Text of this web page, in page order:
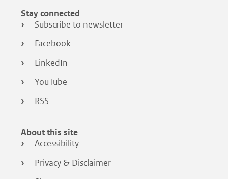
Stay connected
Subscribe to newsletter
Facebook
LinkedIn
YouTube
RSS
About this site
Accessibility
Privacy & Disclaimer